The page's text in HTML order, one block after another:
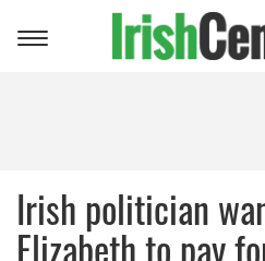
Toggle
Irish politician
Elizabeth to pay